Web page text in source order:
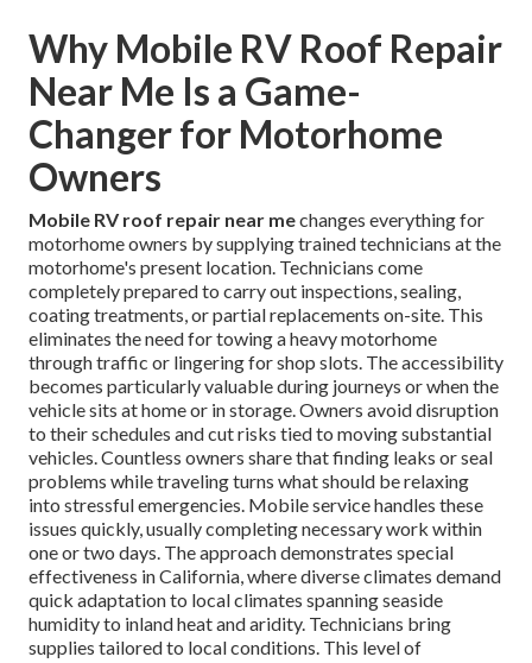
Why Mobile RV Roof Repair
Near Me Is a Game-
Changer for Motorhome
Owners
Mobile RV roof repair near mechanges everything for
motorhome owners by supplying trained technicians at the
motorhome's present location. Technicians come
completely prepared to carry out inspections, sealing,
coating treatments, or partial replacements on-site. This
eliminates the need for towing a heavy motorhome
through traffic or lingering for shop slots. The accessibility
becomes particularly valuable during journeys or when the
vehicle sits at home or in storage. Owners avoid disruption
to their schedules and cut risks tied to moving substantial
vehicles. Countless owners share that finding leaks or seal
problems while traveling turns what should be relaxing
into stressful emergencies. Mobile service handles these
issues quickly, usually completing necessary work within
one or two days. The approach demonstrates special
effectiveness in California, where diverse climates demand
quick adaptation to local climates spanning seaside
humidity to inland heat and aridity. Technicians bring
supplies tailored to local conditions. This level of